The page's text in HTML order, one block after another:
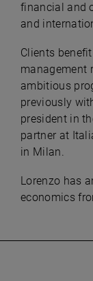
financial and
and
Clients
management
ambitious
previously
president in
partner at
in Milan.
Lorenzo has
economics